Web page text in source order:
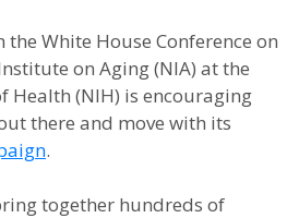
White House Conference on
on Aging (NIA) at the
Health (NIH) is encouraging
there and move with its
.
together hundreds of